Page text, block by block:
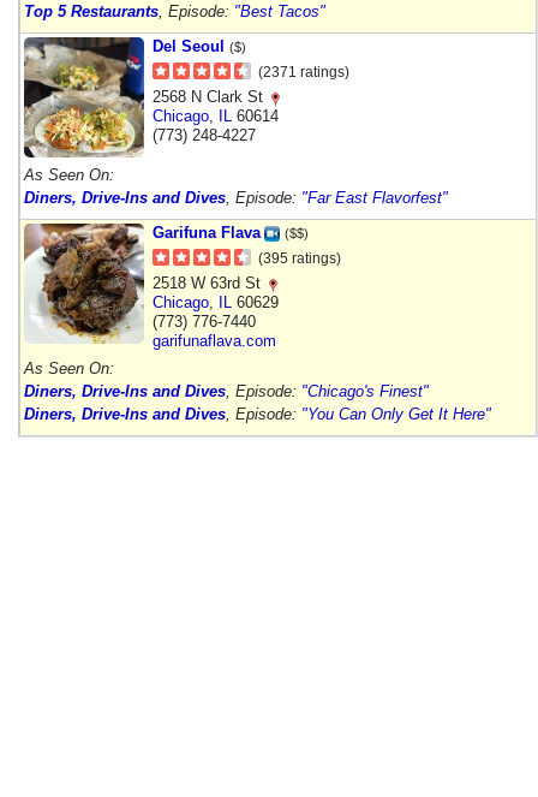
Top 5 Restaurants , Episode: "Best Tacos"
Del Seoul ($)
(2371 ratings)
2568 N Clark St
Chicago IL 60614
(773) 248-4227
As Seen On:
Diners, Drive-Ins and Dives , Episode: "Far East Flavorfest"
Garifuna Flava
($$)
(395 ratings)
2518 W 63rd St
Chicago IL 60629
(773) 776-7440
garifunaflava.com
As Seen On:
Diners, Drive-Ins and Dives , Episode: "Chicago's Finest"
Diners, Drive-Ins and Dives , Episode: "You Can Only Get It Here"